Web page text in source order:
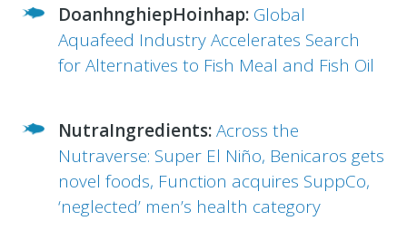
DoanhnghiepHoinhap: Global
Aquafeed Industry Accelerates Search
for Alternatives to Fish Meal and Fish Oil
NutraIngredients:Across the
Nutraverse: Super El Niño, Benicaros gets
novel foods, Function acquires SuppCo,
‘neglected’ men’s health category